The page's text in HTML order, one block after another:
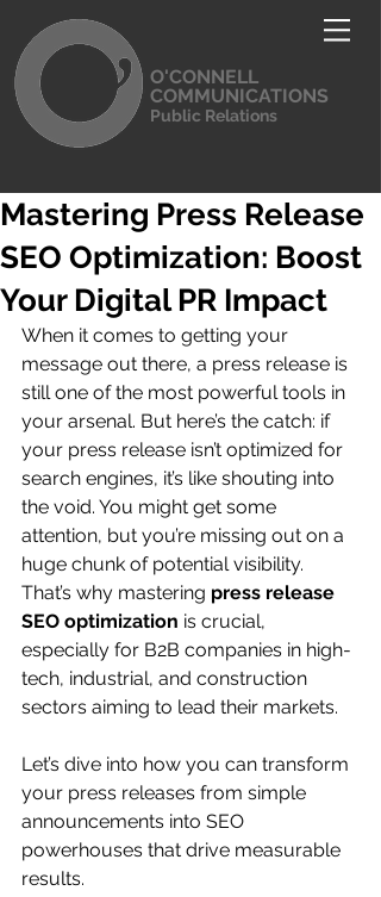
O'CONNELL
COMMUNICATIONS
Public Relations
Mastering Press Release
SEO Optimization: Boost
Your Digital PR Impact
When it comes to getting your
message out there, a press release is
still one of the most powerful tools in
your arsenal. But here’s the catch: if
your press release isn’t optimized for
search engines, it’s like shouting into
the void. You might get some
attention, but you’re missing out on a
huge chunk of potential visibility.
That’s why mastering press release
SEO optimization is crucial,
especially for B2B companies in high-
tech, industrial, and construction
sectors aiming to lead their markets.
Let’s dive into how you can transform
your press releases from simple
announcements into SEO
powerhouses that drive measurable
results.